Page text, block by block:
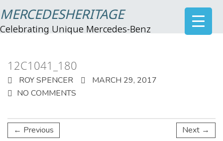
MERCEDESHERITAGE
Celebrating Unique Mercedes-Benz
12C1041_180
ROY SPENCER
MARCH 29, 2017
NO COMMENTS
← Previous Next →